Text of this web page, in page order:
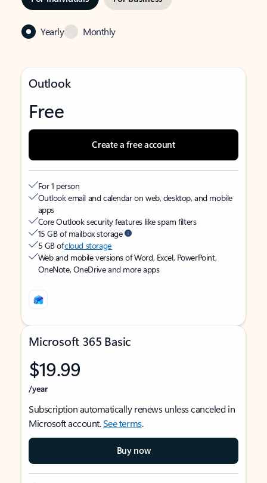
Yearly Monthly
Outlook
Free
Create a free account
For 1 person
Outlook email and calendar on web, desktop, and mobile
apps
Core Outlook security features like spam filters
15 GB of mailbox storage
5 GB ofcloud storage
Web and mobile versions of Word, Excel, PowerPoint,
OneNote, OneDrive and more apps
Microsoft 365 Basic
$19.99
/year
Subscription automatically renews unless canceled in
Microsoft account.See terms.
Buy now